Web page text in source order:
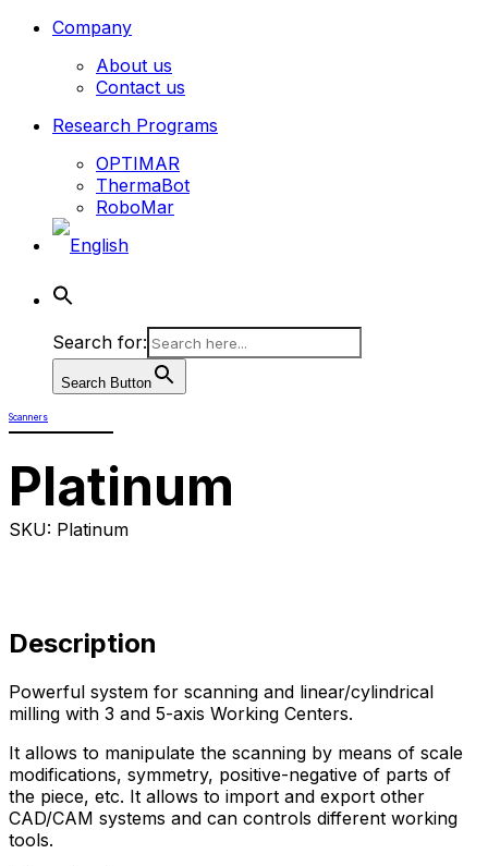
Company
About us
Contact us
Research Programs
OPTIMAR
ThermaBot
RoboMar
Search for:
Search Button
Scanners
Platinum
SKU: Platinum
Description
Powerful system for scanning and linear/cylindrical
milling with 3 and 5-axis Working Centers.
It allows to manipulate the scanning by means of scale
modifications, symmetry, positive-negative of parts of
the piece, etc. It allows to import and export other
CAD/CAM systems and can controls different working
tools.